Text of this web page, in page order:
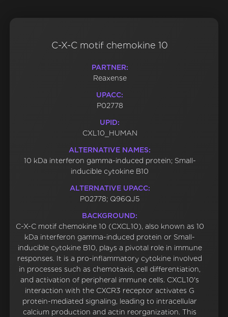
C-X-C motif chemokine 10
PARTNER:
Reaxense
UPACC:
P02778
UPID:
CXL10_HUMAN
ALTERNATIVE NAMES:
10 kDa interferon gamma-induced protein; Small-
inducible cytokine B10
ALTERNATIVE UPACC:
P02778; Q96QJ5
BACKGROUND:
C-X-C motif chemokine 10 (CXCL10), also known as 10
kDa interferon gamma-induced protein or Small-
inducible cytokine B10, plays a pivotal role in immune
responses. It is a pro-inflammatory cytokine involved
in processes such as chemotaxis, cell differentiation,
and activation of peripheral immune cells. CXCL10's
interaction with the CXCR3 receptor activates G
protein-mediated signaling, leading to intracellular
calcium production and actin reorganization. This